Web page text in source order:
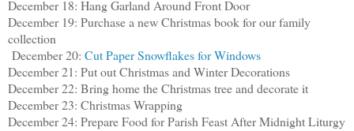
December 18: Hang Garland Around Front Door
December 19: Purchase a new Christmas book for our family
collection
December 20: Cut Paper Snowflakes for Windows
December 21: Put out Christmas and Winter Decorations
December 22: Bring home the Christmas tree and decorate it
December 23: Christmas Wrapping
December 24: Prepare Food for Parish Feast After Midnight Liturgy